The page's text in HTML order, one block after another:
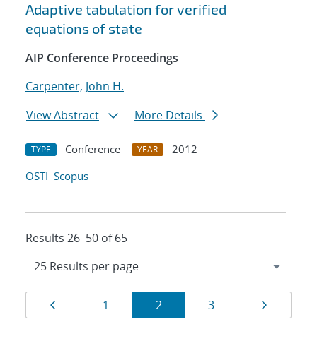
Adaptive tabulation for verified
equations of state
AIP Conference Proceedings
Carpenter, John H.
View Abstract
More Details
TYPE Conference YEAR
2012
OSTI Scopus
Results 26–50 of 65
Results
navigation
Page
1 Page
2 Page
3